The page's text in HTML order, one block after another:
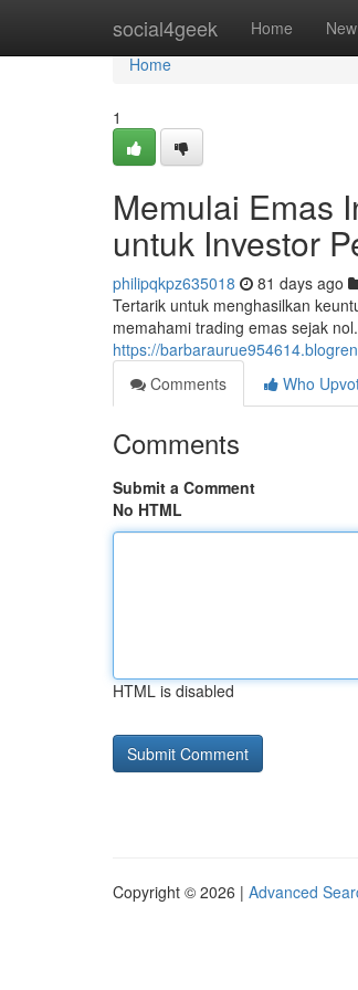
social4geek Home New
Home
Home
1
Memulai Emas
untuk Investor
philipqkpz635018 81 days ago
Tertarik untuk menghasilkan
memahami trading emas sejak
https://
Comments
Who
Comments
Submit a Comment
No HTML
HTML is disabled
Copyright © 2026 | Advanced